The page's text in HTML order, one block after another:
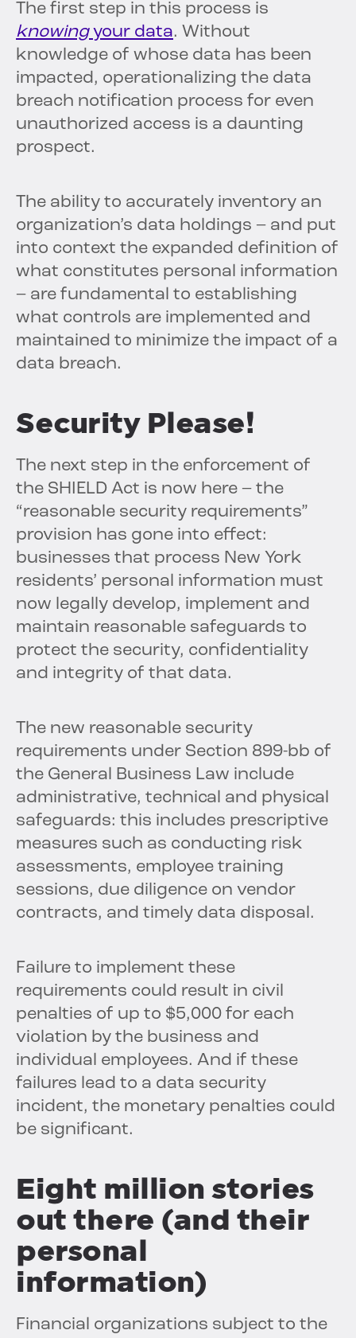
The first step in this process is
knowingyour data. Without
knowledge of whose data has been
impacted, operationalizing the data
breach notification process for even
unauthorized access is a daunting
prospect.
The ability to accurately inventory an
organization’s data holdings – and put
into context the expanded definition of
what constitutes personal information
– are fundamental to establishing
what controls are implemented and
maintained to minimize the impact of a
data breach.
Security Please!
The next step in the enforcement of
the SHIELD Act is now here – the
“reasonable security requirements”
provision has gone into effect:
businesses that process New York
residents’ personal information must
now legally develop, implement and
maintain reasonable safeguards to
protect the security, confidentiality
and integrity of that data.
The new reasonable security
requirements under Section 899-bb of
the General Business Law include
administrative, technical and physical
safeguards: this includes prescriptive
measures such as conducting risk
assessments, employee training
sessions, due diligence on vendor
contracts, and timely data disposal.
Failure to implement these
requirements could result in civil
penalties of up to $5,000 for each
violation by the business and
individual employees. And if these
failures lead to a data security
incident, the monetary penalties could
be significant.
Eight million stories
out there (and their
personal
information)
Financial organizations subject to the